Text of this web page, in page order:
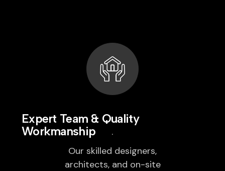
Expert Team & Quality
Workmanship
Our skilled designers,
architects, and on-site